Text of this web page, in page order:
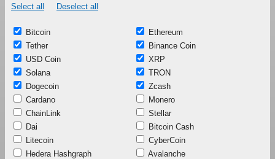
Select all
Deselect all
Bitcoin
Ethereum
Tether
Binance Coin
USD Coin
XRP
Solana
TRON
Dogecoin
Zcash
Cardano
Monero
ChainLink
Stellar
Dai
Bitcoin Cash
Litecoin
CyberCoin
Hedera Hashgraph
Avalanche